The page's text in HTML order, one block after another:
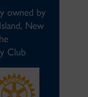
owned by
New
Club